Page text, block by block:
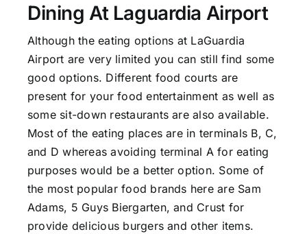
Dining At Laguardia Airport
Although the eating options at LaGuardia
Airport are very limited you can still find some
good options. Different food courts are
present for your food entertainment as well as
some sit-down restaurants are also available.
Most of the eating places are in terminals B, C,
and D whereas avoiding terminal A for eating
purposes would be a better option. Some of
the most popular food brands here are Sam
Adams, 5 Guys Biergarten, and Crust for
provide delicious burgers and other items.